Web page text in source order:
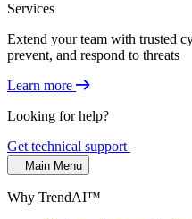
Services
Extend your team with trusted
prevent, and respond to threats
Learn more
Looking for help?
Get technical support
Main Menu
Why TrendAI™